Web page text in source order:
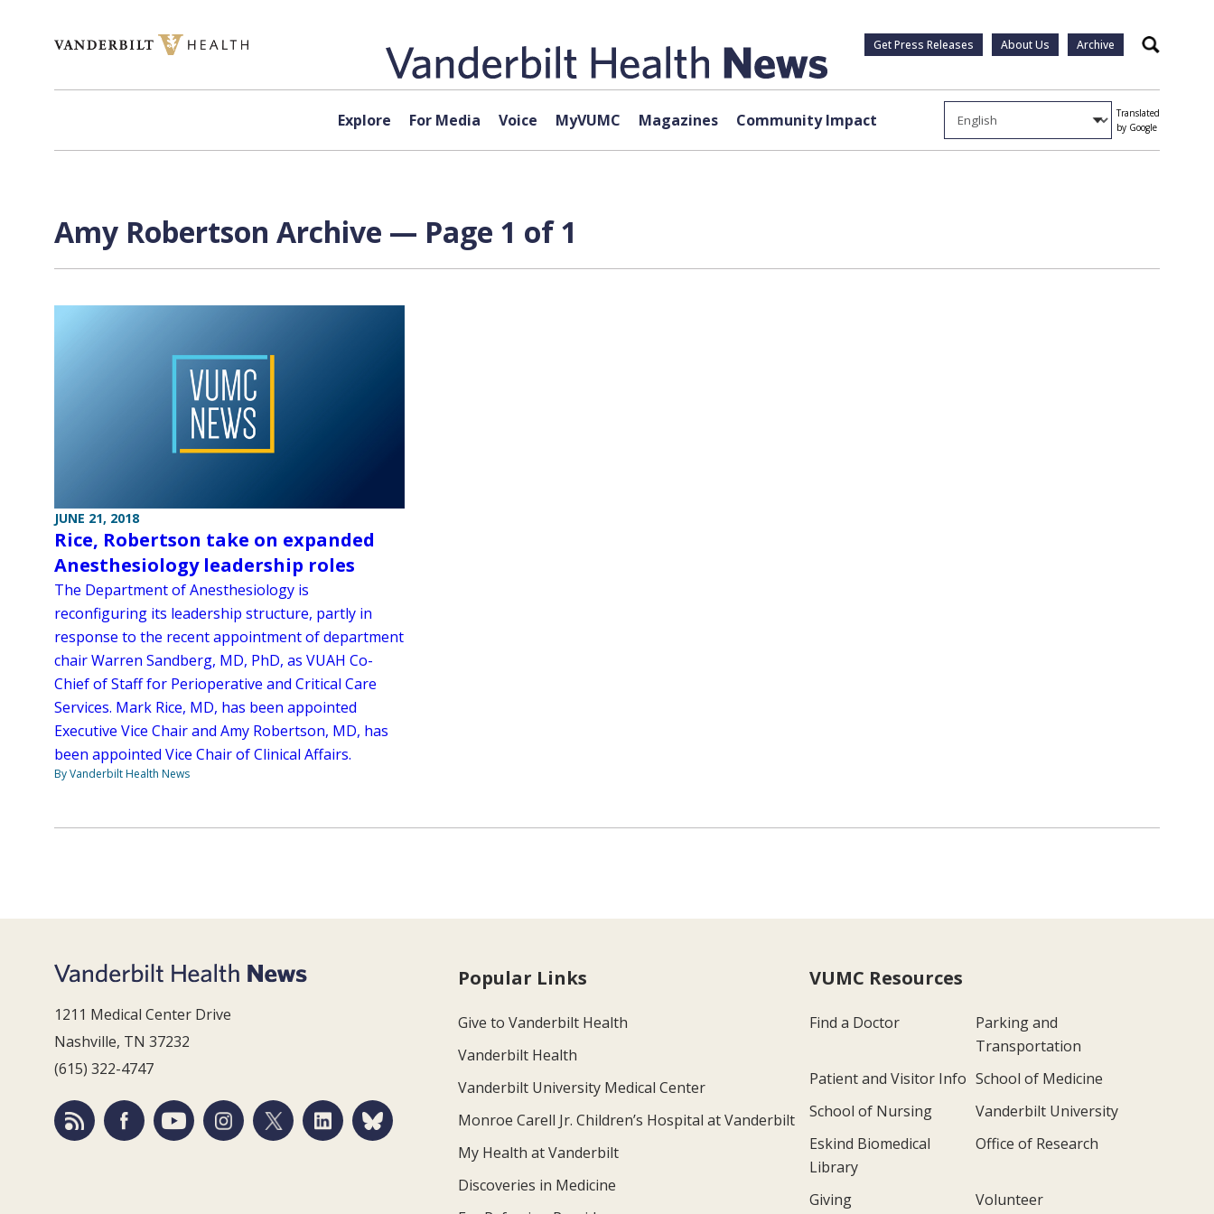
Get Press Releases About Us Archive Search
Explore For Media Voice MyVUMC Magazines Community Impact
Translated
by Google
Amy Robertson Archive — Page 1 of 1
JUNE 21, 2018
Rice, Robertson take on expanded
Anesthesiology leadership roles
The Department of Anesthesiology is
reconfiguring its leadership structure, partly in
response to the recent appointment of department
chair Warren Sandberg, MD, PhD, as VUAH Co-
Chief of Staff for Perioperative and Critical Care
Services. Mark Rice, MD, has been appointed
Executive Vice Chair and Amy Robertson, MD, has
been appointed Vice Chair of Clinical Affairs.
By Vanderbilt Health News
1211 Medical Center Drive
Nashville, TN 37232
(615) 322-4747
Popular Links
Give to Vanderbilt Health
Vanderbilt Health
Vanderbilt University Medical Center
Monroe Carell Jr. Children’s Hospital at Vanderbilt
My Health at Vanderbilt
Discoveries in Medicine
VUMC Resources
Find a Doctor
Parking and
Transportation
Patient and Visitor Info School of Medicine
School of Nursing
Vanderbilt University
Eskind Biomedical
Library
Office of Research
Giving Volunteer